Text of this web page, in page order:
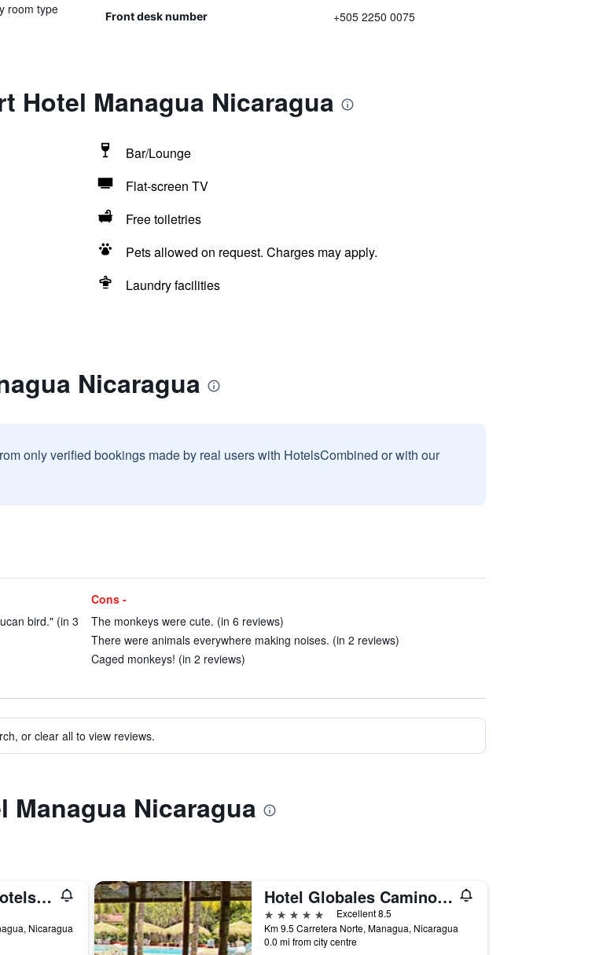
room type
Front desk number +505 2250 0075
Hotel Managua Nicaragua
Bar/Lounge
Flat-screen TV
Free toiletries
Pets allowed on request. Charges may apply.
Laundry facilities
Nicaragua
only verified bookings made by real users with HotelsCombined or with our
bird." (in 3
Cons -
The monkeys were cute. (in 6 reviews)
There were animals everywhere making noises. (in 2 reviews)
Caged monkeys! (in 2 reviews)
or clear all to view reviews.
Nicaragua
Intercontinental Hotels Managua At Metrocentro Mall By IHG
Nicaragua
Hotel Globales Camino Real Managua
5 stars
Excellent 8.5
Km 9.5 Carretera Norte, Managua, Nicaragua
0.0 mi from city centre